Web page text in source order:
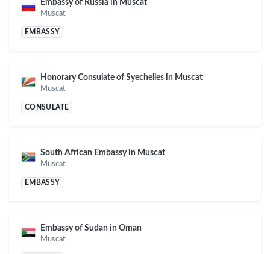
Embassy of Russia in Muscat
Muscat
EMBASSY
Honorary Consulate of Syechelles in Muscat
Muscat
CONSULATE
South African Embassy in Muscat
Muscat
EMBASSY
Embassy of Sudan in Oman
Muscat